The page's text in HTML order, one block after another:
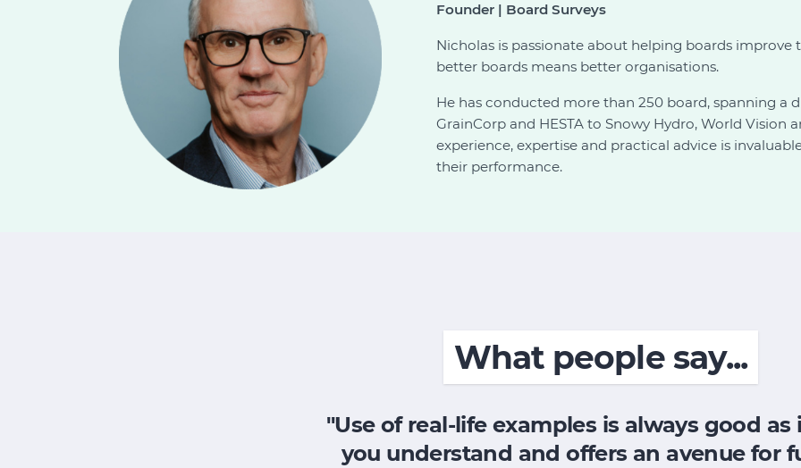
Founder | Board Surveys
Nicholas is passionate about helping boards
better boards means better organisations.
He has conducted more than 250 board, spanning a
GrainCorp and HESTA to Snowy Hydro, World Vision
experience, expertise and practical advice is
their performance.
What people say...
"Use of real-life examples is always good as
you understand and offers an avenue for